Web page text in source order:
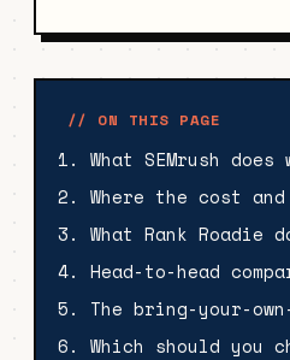
// ON THIS PAGE
What SEMrush does
Where the cost
What Rank Roadie
Head-to-head
The bring-your-
Which should you